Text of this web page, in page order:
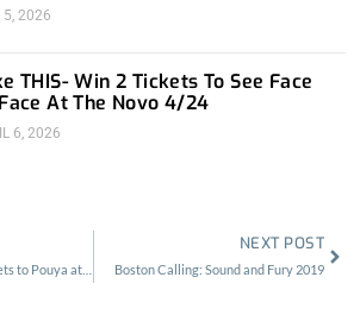
5, 2026
THIS- Win 2 Tickets To See Face
At The Novo 4/24
6, 2026
NEXT POST
Boston Calling: Sound and Fury 2019